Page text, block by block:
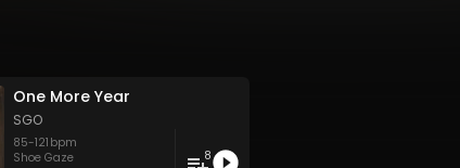
One More Year
SGO
85-121 bpm
Shoe Gaze
8